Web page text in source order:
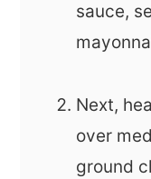
sauce,
Next,
over
ground